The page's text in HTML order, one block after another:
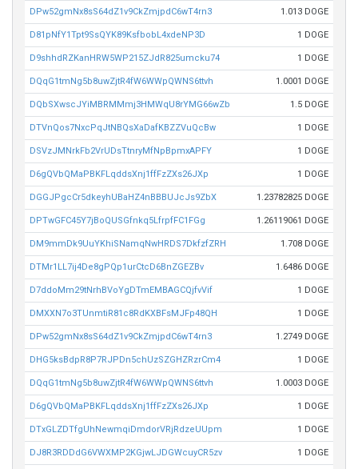
DPw52gmNx8sS64dZ1v9CkZmjpdC6wT4rn3 1.013 DOGE
D81pNfY1Tpt9SsQYK89KsfbobL4xdeNP3D 1 DOGE
D9shhdRZKanHRW5WP215ZJdR825umcku74 1 DOGE
DQqG1tmNg5b8uwZjtR4fW6WWpQWNS6ttvh 1.0001 DOGE
DQbSXwscJYiMBRMMmj3HMWqU8rYMG66wZb 1.5 DOGE
DTVnQos7NxcPqJtNBQsXaDafKBZZVuQcBw 1 DOGE
DSVzJMNrkFb2VrUDsTtnryMfNpBpmxAPFY 1 DOGE
D6gQVbQMaPBKFLqddsXnj1ffFzZXs26JXp 1 DOGE
DGGJPgcCr5dkeyhUBaHZ4nBBBUJcJs9ZbX 1.23782825 DOGE
DPTwGFC45Y7jBoQUSGfnkq5LfrpfFC1FGg 1.26119061 DOGE
DM9mmDk9UuYKhiSNamqNwHRDS7DkfzfZRH 1.708 DOGE
DTMr1LL7ij4De8gPQp1urCtcD6BnZGEZBv 1.6486 DOGE
D7ddoMm29tNrhBVoYgDTmEMBAGCQjfvVif 1 DOGE
DMXXN7o3TUnmtiR81c8RdKXBFsMJFp48QH 1 DOGE
DPw52gmNx8sS64dZ1v9CkZmjpdC6wT4rn3 1.2749 DOGE
DHG5ksBdpR8P7RJPDn5chUzSZGHZRzrCm4 1 DOGE
DQqG1tmNg5b8uwZjtR4fW6WWpQWNS6ttvh 1.0003 DOGE
D6gQVbQMaPBKFLqddsXnj1ffFzZXs26JXp 1 DOGE
DTxGLZDTfgUhNewmqiDmdorVRjRdzeUUpm 1 DOGE
DJ8R3RDDdG6VWXMP2KGjwLJDGWcuyCR5zv 1 DOGE